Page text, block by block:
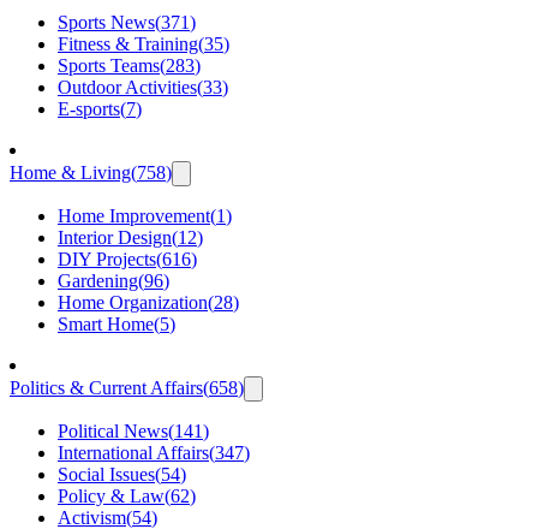
Sports News(371)
Fitness & Training(35)
Sports Teams(283)
Outdoor Activities(33)
E-sports(7)
Home & Living(758)
Home Improvement(1)
Interior Design(12)
DIY Projects(616)
Gardening(96)
Home Organization(28)
Smart Home(5)
Politics & Current Affairs(658)
Political News(141)
International Affairs(347)
Social Issues(54)
Policy & Law(62)
Activism(54)